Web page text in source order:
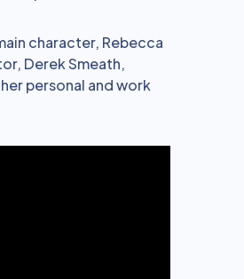
character, Rebecca
Derek Smeath,
personal and work